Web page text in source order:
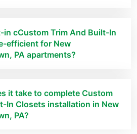
in cCustom Trim And Built-In
efficient for New
PA apartments?
it take to complete Custom
In Closets installation in New
PA?